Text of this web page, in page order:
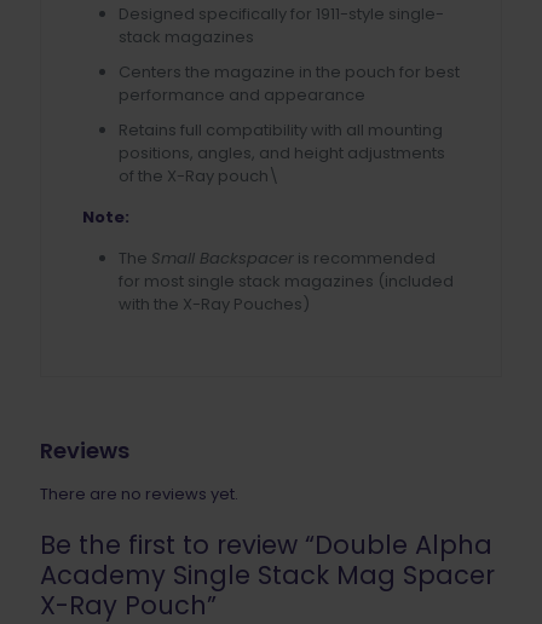
Designed specifically for 1911-style single-
stack magazines
Centers the magazine in the pouch for best
performance and appearance
Retains full compatibility with all mounting
positions, angles, and height adjustments
of the X-Ray pouch\
Note:
The Small Backspaceris recommended
for most single stack magazines (included
with the X-Ray Pouches)
Reviews
There are no reviews yet.
Be the first to review “Double Alpha
Academy Single Stack Mag Spacer
X-Ray Pouch”